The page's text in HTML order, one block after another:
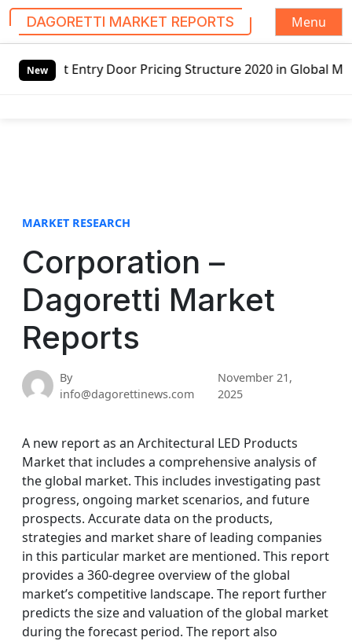
DAGORETTI MARKET REPORTS
Menu
New
Pricing Structure 2020 in Global Market – Pella
MARKET RESEARCH
Corporation –
Dagoretti Market
Reports
By
info@dagorettinews.com
November 21,
2025
A new report as an Architectural LED Products
Market that includes a comprehensive analysis of
the global market. This includes investigating past
progress, ongoing market scenarios, and future
prospects. Accurate data on the products,
strategies and market share of leading companies
in this particular market are mentioned. This report
provides a 360-degree overview of the global
market’s competitive landscape. The report further
predicts the size and valuation of the global market
during the forecast period. The report also